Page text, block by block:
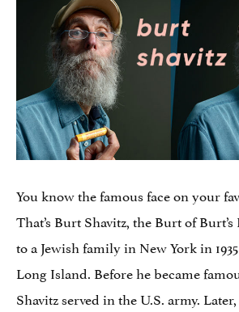
You know the famous face on your
That’s Burt Shavitz, the Burt of
to a Jewish family in New York in
Long Island. Before he became
Shavitz served in the U.S. army.